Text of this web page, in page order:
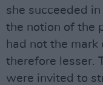
she succeeded
the notion of the
had not the
therefore lesser.
were invited to